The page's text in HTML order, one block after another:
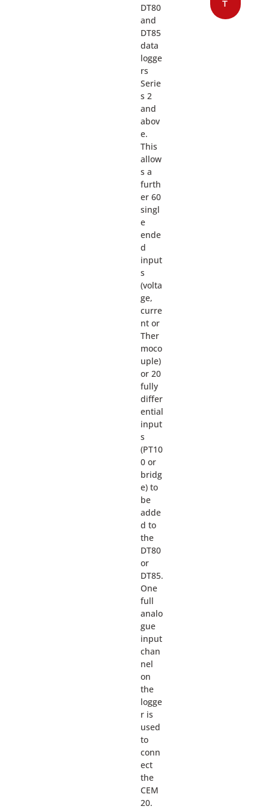
DT80
and
DT85
data
logge
rs
Serie
s 2
and
abov
e.
This
allow
s a
furth
er 60
singl
e
ende
d
input
s
(volta
ge,
curre
nt or
Ther
moco
uple)
or 20
fully
differ
ential
input
s
(PT10
0 or
bridg
e) to
be
adde
d to
the
DT80
or
DT85.
One
full
analo
gue
input
chan
nel
on
the
logge
r is
used
to
conn
ect
the
CEM
20.
T